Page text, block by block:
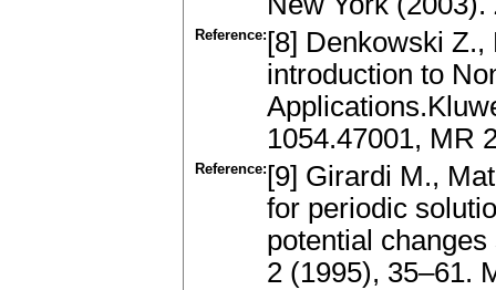
Reference: [8] Denkowski
introduction to
1054.47001, MR
Reference: [9] Girardi M.,
for periodic
potential
2 (1995), 35–61.